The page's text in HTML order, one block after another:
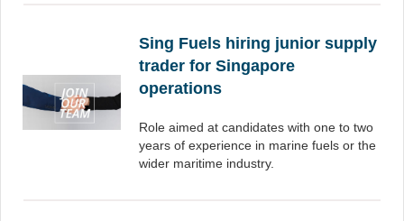
Sing Fuels hiring junior supply
trader for Singapore
operations
Role aimed at candidates with one to two
years of experience in marine fuels or the
wider maritime industry.